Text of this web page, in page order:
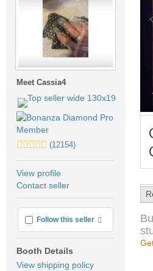
Meet Cassia4
5.0
average
user
(12154)
View profile
Contact seller
Follow this seller More info
Booth Details
View shipping policy